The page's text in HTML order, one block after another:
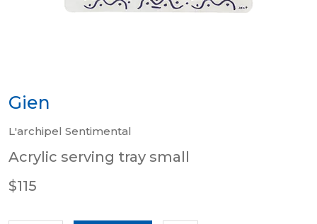
Gien
L'archipel Sentimental
Acrylic serving tray small
$115